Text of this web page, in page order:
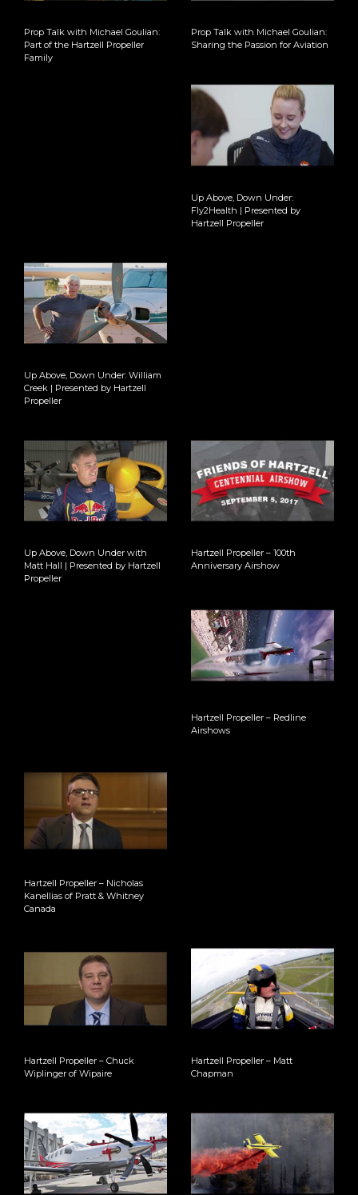
Prop Talk with Michael Goulian:
Part of the Hartzell Propeller
Family
Prop Talk with Michael Goulian:
Sharing the Passion for Aviation
Up Above, Down Under:
Fly2Health | Presented by
Hartzell Propeller
Up Above, Down Under: William
Creek | Presented by Hartzell
Propeller
Up Above, Down Under with
Matt Hall | Presented by Hartzell
Propeller
Hartzell Propeller – 100th
Anniversary Airshow
Hartzell Propeller – Redline
Airshows
Hartzell Propeller – Nicholas
Kanellias of Pratt & Whitney
Canada
Hartzell Propeller – Chuck
Wiplinger of Wipaire
Hartzell Propeller – Matt
Chapman